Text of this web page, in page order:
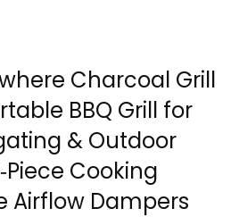
Charcoal Grill
BBQ Grill for
& Outdoor
Cooking
Airflow Dampers